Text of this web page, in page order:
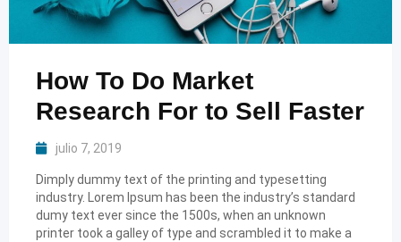
How To Do Market
Research For to Sell Faster
julio 7, 2019
Dimply dummy text of the printing and typesetting
industry. Lorem Ipsum has been the industry’s standard
dumy text ever since the 1500s, when an unknown
printer took a galley of type and scrambled it to make a